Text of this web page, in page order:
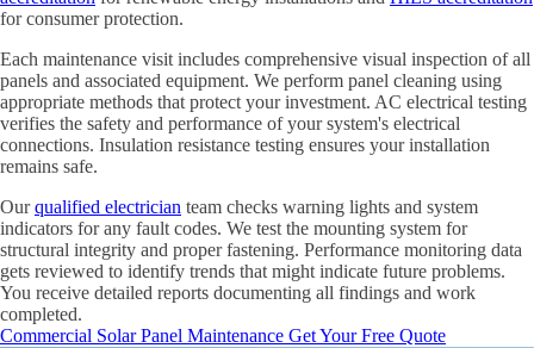
for consumer protection.
Each maintenance visit includes comprehensive visual inspection of all
panels and associated equipment. We perform panel cleaning using
appropriate methods that protect your investment. AC electrical testing
verifies the safety and performance of your system's electrical
connections. Insulation resistance testing ensures your installation
remains safe.
Ourqualified electrician team checks warning lights and system
indicators for any fault codes. We test the mounting system for
structural integrity and proper fastening. Performance monitoring data
gets reviewed to identify trends that might indicate future problems.
You receive detailed reports documenting all findings and work
completed.
Commercial Solar Panel Maintenance Get Your Free Quote